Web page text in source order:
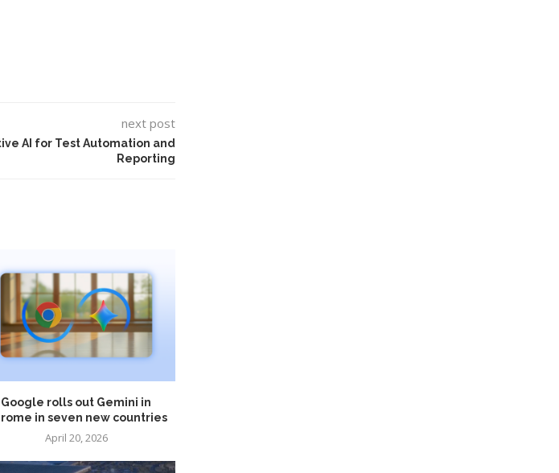
next post
AI for Test Automation and
Reporting
Google rolls out Gemini in
in seven new countries
April 20, 2026